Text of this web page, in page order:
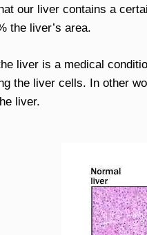
our liver contains a
the liver’s area.
liver is a medical
the liver cells. In other
liver.